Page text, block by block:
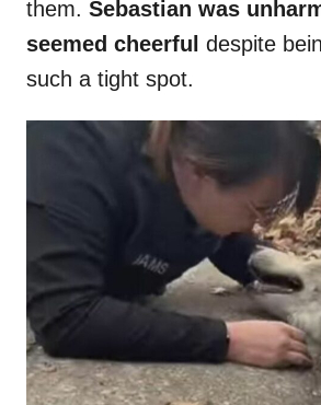
them. Sebastian was
seemed cheerful despite
such a tight spot.